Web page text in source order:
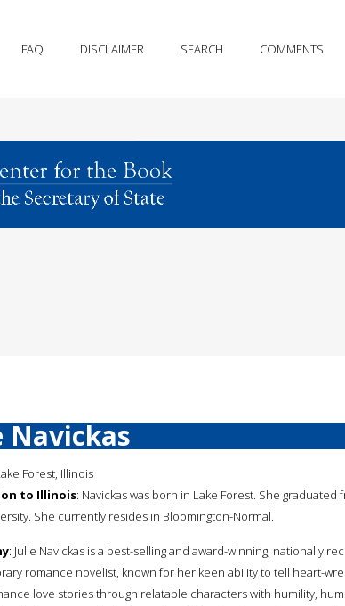
FAQ DISCLAIMER SEARCH COMMENTS
Navickas
Forest, Illinois
to Illinois: Navickas was born in Lake Forest. She graduated
She currently resides in Bloomington-Normal.
: Julie Navickas is a best-selling and award-winning, nationally
romance novelist, known for her keen ability to tell heart-
love stories through relatable characters with humility,